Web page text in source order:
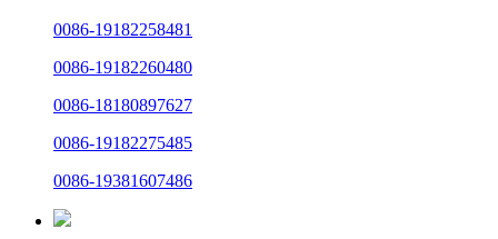
0086-19182258481
0086-19182260480
0086-18180897627
0086-19182275485
0086-19381607486